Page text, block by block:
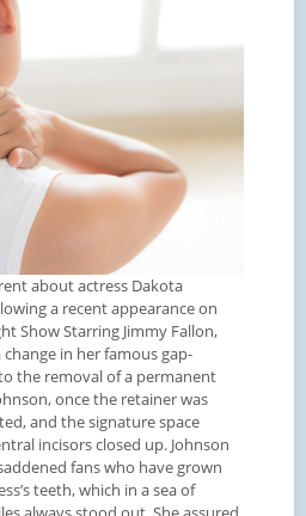
about actress Dakota
a recent appearance on
Show Starring Jimmy Fallon,
in her famous gap-
the removal of a permanent
once the retainer was
and the signature space
incisors closed up. Johnson
fans who have grown
teeth, which in a sea of